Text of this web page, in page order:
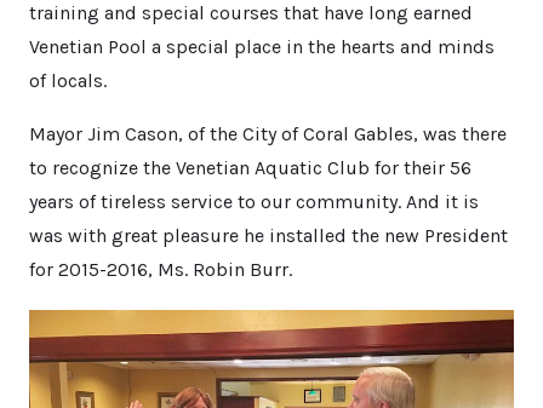
training and special courses that have long earned
Venetian Pool a special place in the hearts and minds
of locals.
Mayor Jim Cason, of the City of Coral Gables, was there
to recognize the Venetian Aquatic Club for their 56
years of tireless service to our community. And it is
was with great pleasure he installed the new President
for 2015-2016, Ms. Robin Burr.